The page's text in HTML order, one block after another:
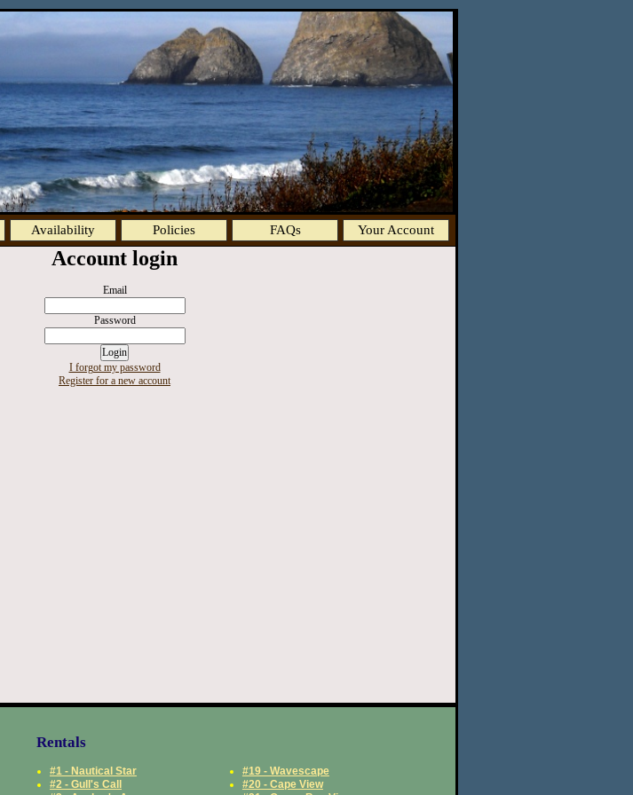
Availability Policies FAQs Your Account
Account login
Email
Password
I forgot my password
Register for a new account
Rentals
#1 - Nautical Star
#2 - Gull's Call
#19 - Wavescape
#20 - Cape View